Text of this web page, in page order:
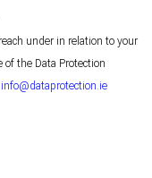
under in relation to your
of the Data Protection
info@dataprotection.ie